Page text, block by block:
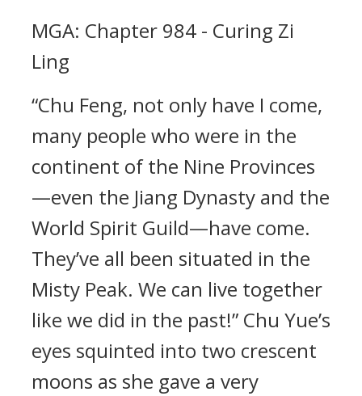
MGA: Chapter 984 - Curing Zi
Ling
“Chu Feng, not only have I come,
many people who were in the
continent of the Nine Provinces
—even the Jiang Dynasty and the
World Spirit Guild—have come.
They’ve all been situated in the
Misty Peak. We can live together
like we did in the past!” Chu Yue’s
eyes squinted into two crescent
moons as she gave a very